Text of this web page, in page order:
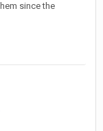
since the